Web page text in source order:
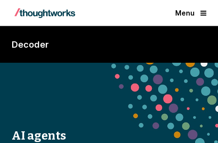
Menu
Decoder
AI agents